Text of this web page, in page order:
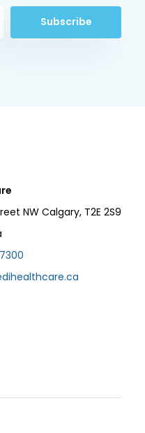
Subscribe
NW Calgary, T2E 2S9